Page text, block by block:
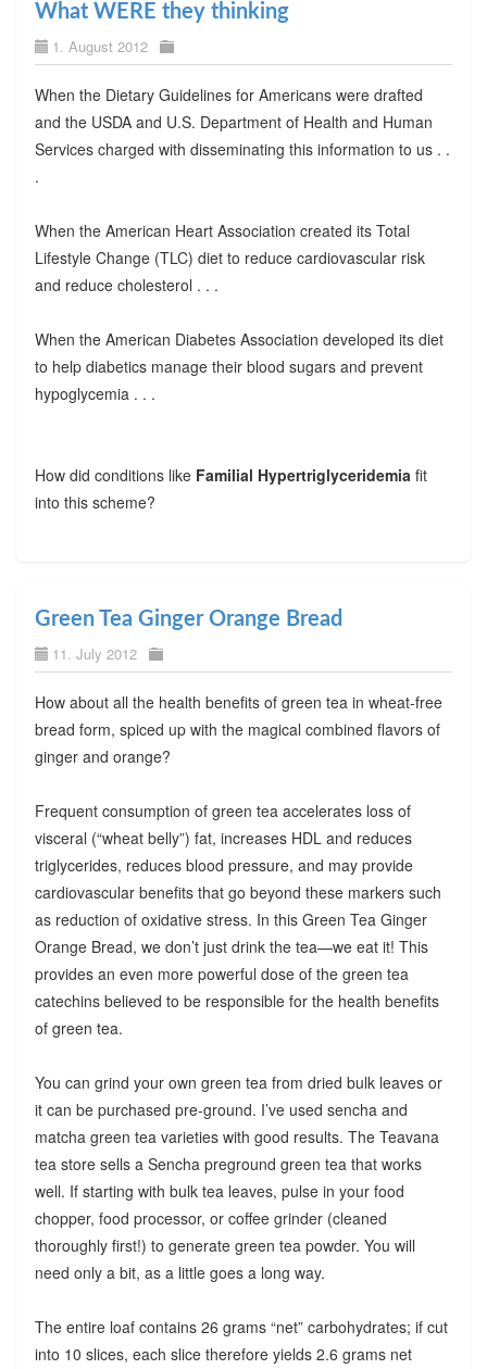
What WERE they thinking
1. August 2012
When the Dietary Guidelines for Americans were drafted
and the USDA and U.S. Department of Health and Human
Services charged with disseminating this information to us . .
.
When the American Heart Association created its Total
Lifestyle Change (TLC) diet to reduce cardiovascular risk
and reduce cholesterol . . .
When the American Diabetes Association developed its diet
to help diabetics manage their blood sugars and prevent
hypoglycemia . . .
How did conditions like Familial Hypertriglyceridemiafit
into this scheme?
Green Tea Ginger Orange Bread
11. July 2012
How about all the health benefits of green tea in wheat-free
bread form, spiced up with the magical combined flavors of
ginger and orange?
Frequent consumption of green tea accelerates loss of
visceral (“wheat belly”) fat, increases HDL and reduces
triglycerides, reduces blood pressure, and may provide
cardiovascular benefits that go beyond these markers such
as reduction of oxidative stress. In this Green Tea Ginger
Orange Bread, we don’t just drink the tea—we eat it! This
provides an even more powerful dose of the green tea
catechins believed to be responsible for the health benefits
of green tea.
You can grind your own green tea from dried bulk leaves or
it can be purchased pre-ground. I’ve used sencha and
matcha green tea varieties with good results. The Teavana
tea store sells a Sencha preground green tea that works
well. If starting with bulk tea leaves, pulse in your food
chopper, food processor, or coffee grinder (cleaned
thoroughly first!) to generate green tea powder. You will
need only a bit, as a little goes a long way.
The entire loaf contains 26 grams “net” carbohydrates; if cut
into 10 slices, each slice therefore yields 2.6 grams net